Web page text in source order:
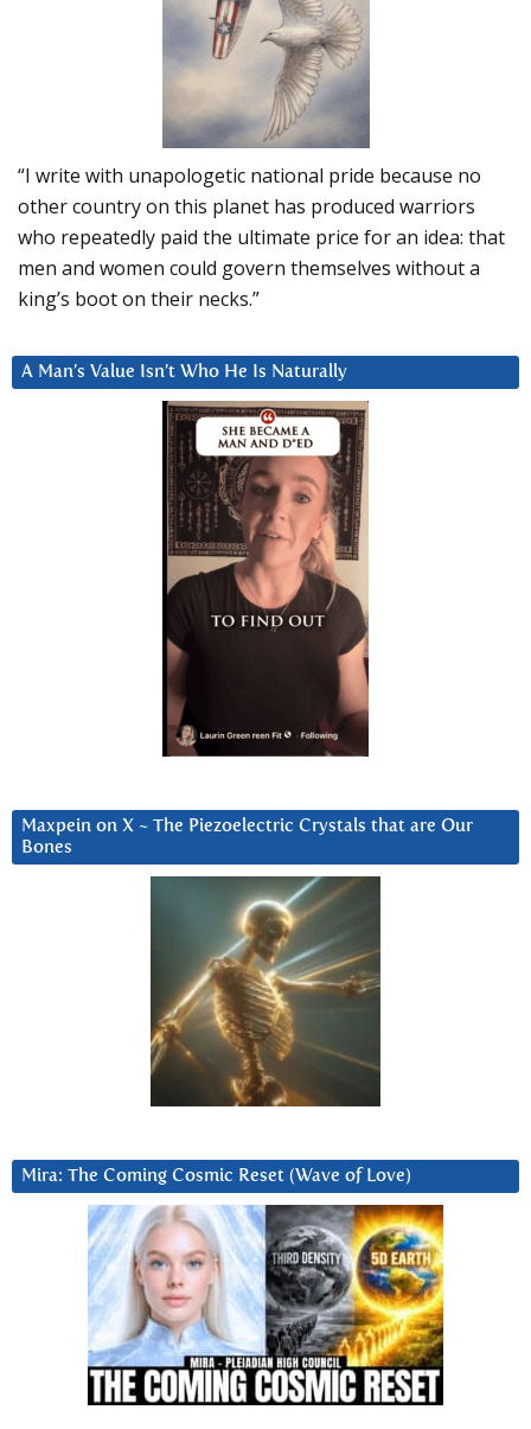
“I write with unapologetic national pride because no
other country on this planet has produced warriors
who repeatedly paid the ultimate price for an idea: that
men and women could govern themselves without a
king’s boot on their necks.”
A Man’s Value Isn’t Who He Is Naturally
Maxpein on X ~ The Piezoelectric Crystals that are Our
Bones
Mira: The Coming Cosmic Reset (Wave of Love)